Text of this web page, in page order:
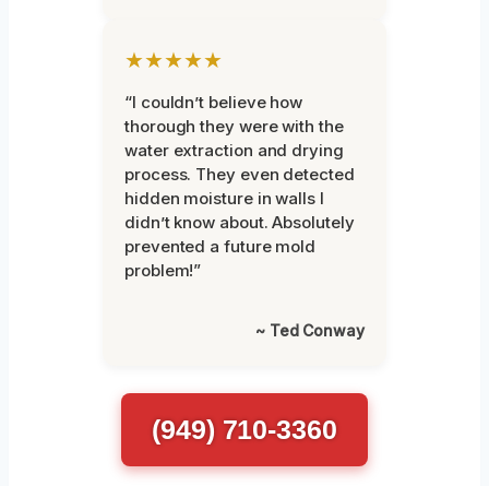
★★★★★
“I couldn’t believe how
thorough they were with the
water extraction and drying
process. They even detected
hidden moisture in walls I
didn’t know about. Absolutely
prevented a future mold
problem!”
~ Ted Conway
(949) 710-3360